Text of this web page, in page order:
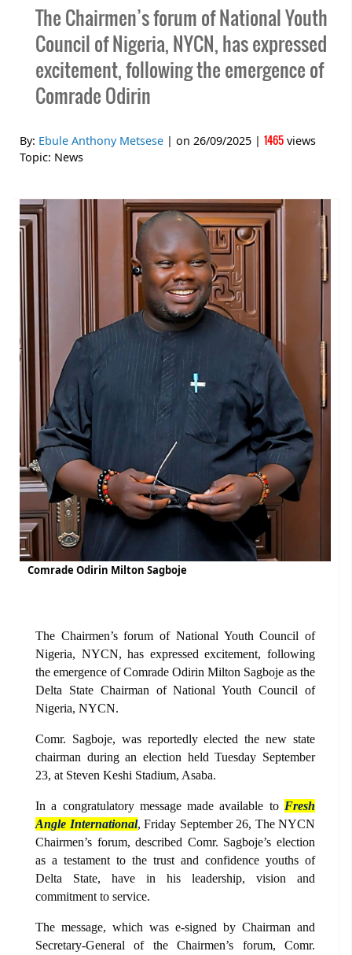
The Chairmen’s forum of National Youth
Council of Nigeria, NYCN, has expressed
excitement, following the emergence of
Comrade Odirin
By: Ebule Anthony Metsese | on 26/09/2025 | 1465 views
Topic: News
Comrade Odirin Milton Sagboje
The Chairmen’s forum of National Youth Council of
Nigeria, NYCN, has expressed excitement, following
the emergence of Comrade Odirin Milton Sagboje as the
Delta State Chairman of National Youth Council of
Nigeria, NYCN.
Comr. Sagboje, was reportedly elected the new state
chairman during an election held Tuesday September
23, at Steven Keshi Stadium, Asaba.
In a congratulatory message made available to Fresh
Angle International, Friday September 26, The NYCN
Chairmen’s forum, described Comr. Sagboje’s election
as a testament to the trust and confidence youths of
Delta State, have in his leadership, vision and
commitment to service.
The message, which was e-signed by Chairman and
Secretary-General of the Chairmen’s forum, Comr.